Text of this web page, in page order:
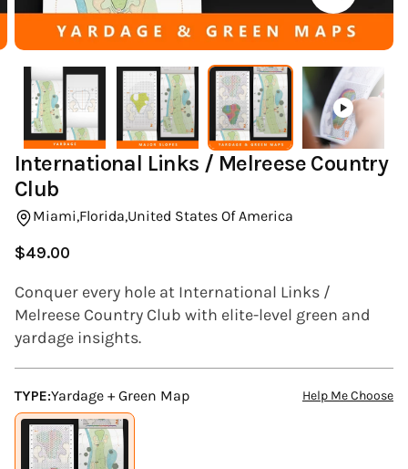
(ESC)
International Links / Melreese Country
Club
Miami,Florida,United States Of America
Regular
$49.00
Conquer every hole at International Links /
Melreese Country Club with elite-level green and
yardage insights.
TYPE:Yardage + Green Map Help Me Choose